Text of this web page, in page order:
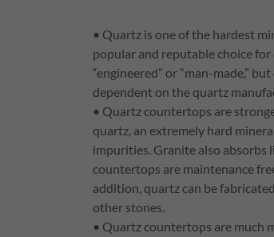
• Quartz is one of the hardest
popular and reputable choice
“engineered” or “man-made,”
dependent on the quartz
• Quartz countertops are
quartz, an extremely hard
impurities. Granite also absorbs
countertops are maintenance
addition, quartz can be
other stones.
• Quartz countertops are much